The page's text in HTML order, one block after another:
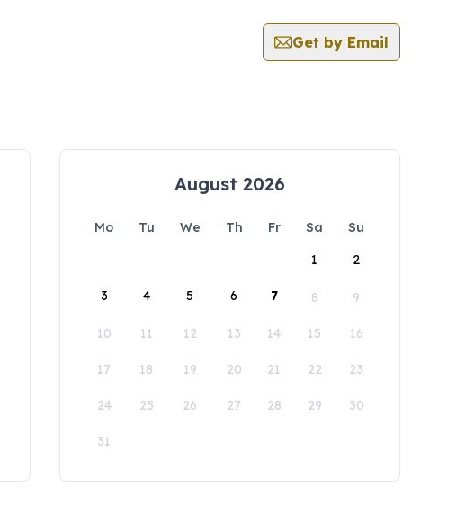
Get by Email
August 2026
Mo Tu We Th Fr Sa
Su
1
2
3 4 5 6 7 8 9
10 11 12 13 14 15 16
17 18 19 20 21 22 23
24 25 26 27 28 29 30
31